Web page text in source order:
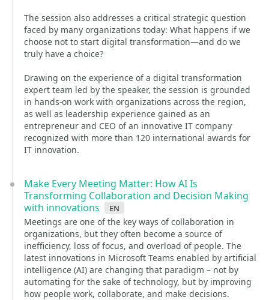
The session also addresses a critical strategic question
faced by many organizations today: What happens if we
choose not to start digital transformation—and do we
truly have a choice?
Drawing on the experience of a digital transformation
expert team led by the speaker, the session is grounded
in hands‑on work with organizations across the region,
as well as leadership experience gained as an
entrepreneur and CEO of an innovative IT company
recognized with more than 120 international awards for
IT innovation.
Make Every Meeting Matter: How AI Is
Transforming Collaboration and Decision Making
with innovations
en
Meetings are one of the key ways of collaboration in
organizations, but they often become a source of
inefficiency, loss of focus, and overload of people. The
latest innovations in Microsoft Teams enabled by artificial
intelligence (AI) are changing that paradigm – not by
automating for the sake of technology, but by improving
how people work, collaborate, and make decisions.